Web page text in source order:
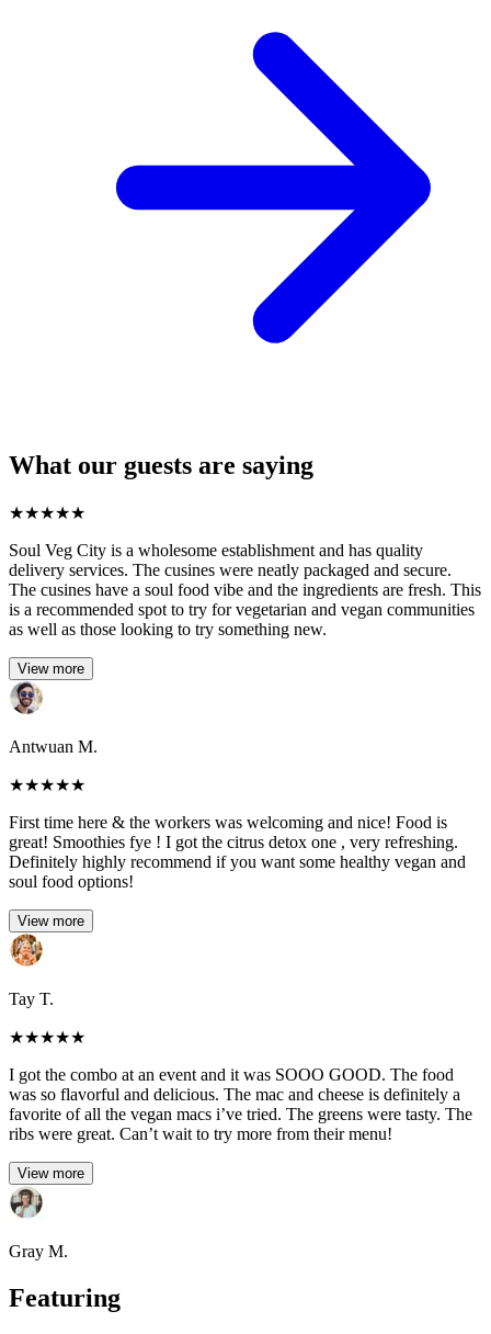
What our guests are saying
★★★★★
Soul Veg City is a wholesome establishment and has quality
delivery services. The cusines were neatly packaged and secure.
The cusines have a soul food vibe and the ingredients are fresh. This
is a recommended spot to try for vegetarian and vegan communities
as well as those looking to try something new.
View more
Antwuan M.
★★★★★
First time here & the workers was welcoming and nice! Food is
great! Smoothies fye ! I got the citrus detox one , very refreshing.
Definitely highly recommend if you want some healthy vegan and
soul food options!
View more
Tay T.
★★★★★
I got the combo at an event and it was SOOO GOOD. The food
was so flavorful and delicious. The mac and cheese is definitely a
favorite of all the vegan macs i’ve tried. The greens were tasty. The
ribs were great. Can’t wait to try more from their menu!
View more
Gray M.
Featuring